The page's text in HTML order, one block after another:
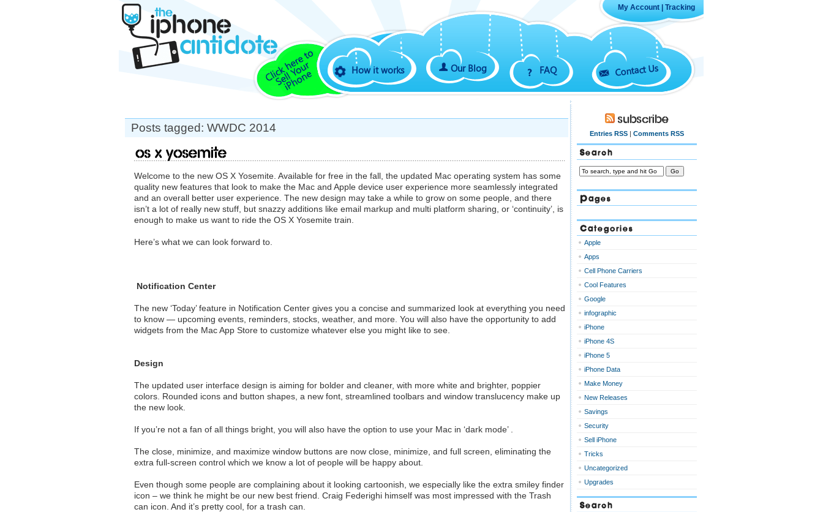
My Account Tracking
How it works Our Blog FAQ Contact Us
Posts tagged: WWDC 2014
OS X Yosemite
Welcome to the new OS X Yosemite. Available for free in the fall, the updated Mac operating system has some
quality new features that look to make the Mac and Apple device user experience more seamlessly integrated
and an overall better user experience. The new design may take a while to grow on some people, and there
isn’t a lot of really new stuff, but snazzy additions like email markup and multi platform sharing, or ‘continuity’, is
enough to make us want to ride the OS X Yosemite train.
Here’s what we can look forward to.
Notification Center
The new ‘Today’ feature in Notification Center gives you a concise and summarized look at everything you need
to know — upcoming events, reminders, stocks, weather, and more. You will also have the opportunity to add
widgets from the Mac App Store to customize whatever else you might like to see.
Design
The updated user interface design is aiming for bolder and cleaner, with more white and brighter, poppier
colors. Rounded icons and button shapes, a new font, streamlined toolbars and window translucency make up
the new look.
If you’re not a fan of all things bright, you will also have the option to use your Mac in ‘dark mode’ .
The close, minimize, and maximize window buttons are now close, minimize, and full screen, eliminating the
extra full-screen control which we know a lot of people will be happy about.
Even though some people are complaining about it looking cartoonish, we especially like the extra smiley finder
icon – we think he might be our new best friend. Craig Federighi himself was most impressed with the Trash
can icon. And it’s pretty cool, for a trash can.
Subscribe
Entries RSS | Comments RSS
Search
Pages
Categories
Apple
Apps
Cell Phone Carriers
Cool Features
Google
infographic
iPhone
iPhone 4S
iPhone 5
iPhone Data
Make Money
New Releases
Savings
Security
Sell iPhone
Tricks
Uncategorized
Upgrades
Search